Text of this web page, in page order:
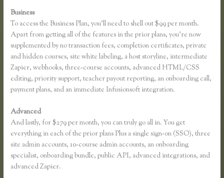
Business
To access the Business Plan, you’ll need to shell out $99 per month.
Apart from getting all of the features in the prior plans, you’re now
supplemented by no transaction fees, completion certificates, private
and hidden courses, site white labeling, a host storyline, intermediate
Zapier, webhooks, three-course accounts, advanced HTML/CSS
editing, priority support, teacher payout reporting, an onboarding call,
payment plans, and an immediate Infusionsoft integration.
Advanced
And lastly, for $279 per month, you can truly go all in. You get
everything in each of the prior plans Plus a single sign-on (SSO), three
site admin accounts, 10-course admin accounts, an onboarding
specialist, onboarding bundle, public API, advanced integrations, and
advanced Zapier.